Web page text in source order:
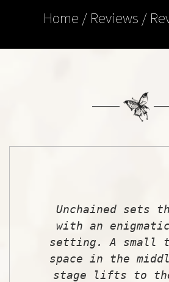
Home / Reviews /
Unchained sets
with an
setting. A small
space in the
stage lifts to